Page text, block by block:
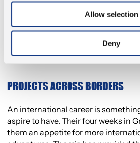
Allow selection
Deny
And we wish to contribute to
our local businesses as gateways
PROJECTS ACROSS BORDERS
An international career is
aspire to have. Their four weeks in
them an appetite for more